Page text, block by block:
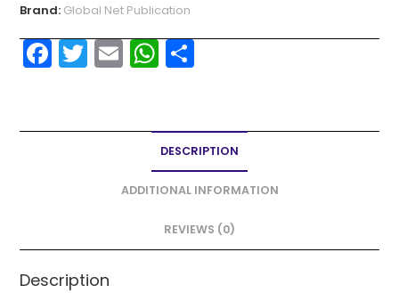
Brand: Global Net Publication
F
a
e
k
T
w
er
E
m
l
W
h
ts
A
p
p
S
e
DESCRIPTION
ADDITIONAL INFORMATION
REVIEWS (0)
Description